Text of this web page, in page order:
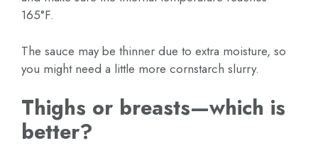
165°F.
The sauce may be thinner due to extra moisture, so
you might need a little more cornstarch slurry.
Thighs or breasts—which is
better?